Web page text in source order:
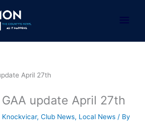
update April 27th
Knockvicar, Club News, Local News / By